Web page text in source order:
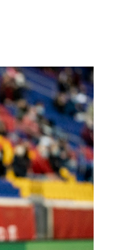
getting right
and attacking
one, when
Leipzig and
to making the
soccer, and so
come close
twice and